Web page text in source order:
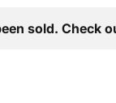
sold. Check